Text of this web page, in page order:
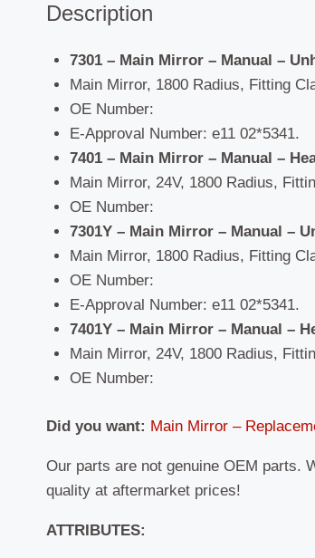
Description
7301 – Main Mirror – Manual –
Main Mirror, 1800 Radius, Fitting
OE Number:
E-Approval Number: e11 02*5341.
7401 – Main Mirror – Manual –
Main Mirror, 24V, 1800 Radius,
OE Number:
7301Y – Main Mirror – Manual –
Main Mirror, 1800 Radius, Fitting
OE Number:
E-Approval Number: e11 02*5341.
7401Y – Main Mirror – Manual –
Main Mirror, 24V, 1800 Radius,
OE Number:
Did you want: Main Mirror –
Our parts are not genuine OEM parts.
quality at aftermarket prices!
ATTRIBUTES: